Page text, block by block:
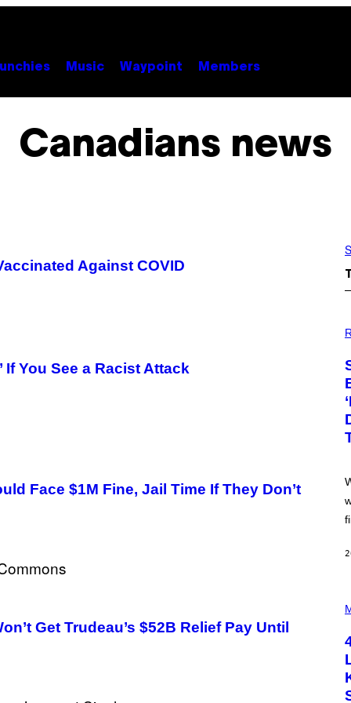
Music Waypoint Members
Canadians news
Against COVID
If You See a Racist Attack
Face $1M Fine, Jail Time If They Don’t
Get Trudeau’s $52B Relief Pay Until
H
O
:
P
I
X
E
L
F
C
T
E
M
G
S
H
O
B
Y
S
C